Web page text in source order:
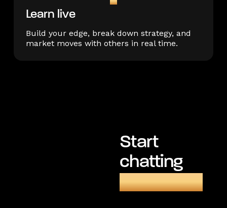
Learn live
Build your edge, break down strategy, and
market moves with others in real time.
Start
chatting
on Discord